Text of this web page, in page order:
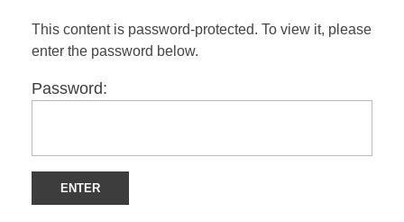
This content is password-protected. To view it, please
enter the password below.
Password: